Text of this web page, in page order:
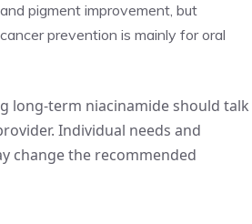
pigment improvement, but
prevention is mainly for oral
long-term niacinamide should talk
Individual needs and
change the recommended